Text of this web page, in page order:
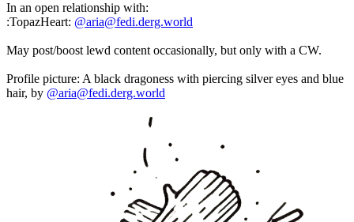
In an open relationship with:
​:TopazHeart:​ @aria@fedi.derg.world
May post/boost lewd content occasionally, but only with a CW.
Profile picture: A black dragoness with piercing silver eyes and blue
hair, by @aria@fedi.derg.world